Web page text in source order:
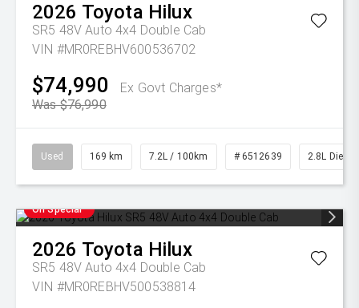
2026 Toyota Hilux
SR5 48V Auto 4x4 Double Cab
VIN #MR0REBHV600536702
$74,990
Ex Govt Charges*
Was $76,990
Used 169 km 7.2L / 100km # 6512639 2.8L Diesel
On Special
2026 Toyota Hilux
SR5 48V Auto 4x4 Double Cab
VIN #MR0REBHV500538814